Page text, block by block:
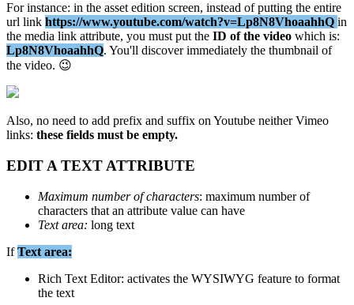
For instance: in the asset edition screen, instead of putting the entire
url link https://www.youtube.com/watch?v=Lp8N8VhoaahhQ in
the media link attribute, you must put the ID of the video which is:
Lp8N8VhoaahhQ. You'll discover immediately the thumbnail of
the video. 
Also, no need to add prefix and suffix on Youtube neither Vimeo
links: these fields must be empty.
EDIT A TEXT ATTRIBUTE
Maximum number of characters: maximum number of
characters that an attribute value can have
Text area: long text
If Text area:
Rich Text Editor: activates the WYSIWYG feature to format
the text